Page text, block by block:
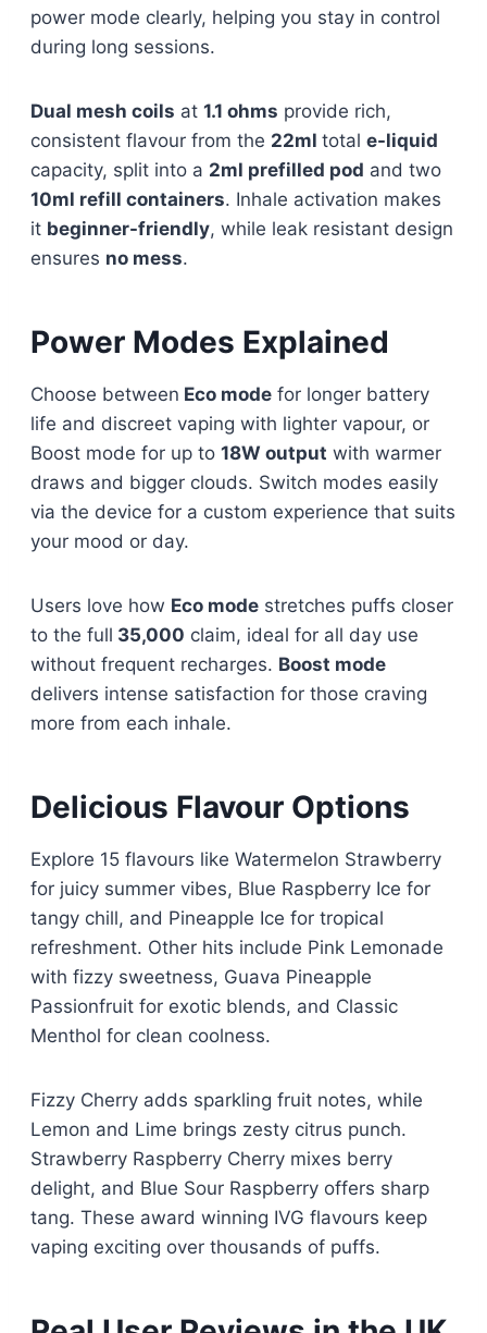
power mode clearly, helping you stay in control
during long sessions.
Dual mesh coils at 1.1 ohms provide rich,
consistent flavour from the 22ml total e-liquid
capacity, split into a 2ml prefilled pod and two
10ml refill containers. Inhale activation makes
it beginner-friendly, while leak resistant design
ensures no mess.
Power Modes Explained
Choose between Eco mode for longer battery
life and discreet vaping with lighter vapour, or
Boost mode for up to 18W output with warmer
draws and bigger clouds. Switch modes easily
via the device for a custom experience that suits
your mood or day.
Users love how Eco mode stretches puffs closer
to the full 35,000 claim, ideal for all day use
without frequent recharges. Boost mode
delivers intense satisfaction for those craving
more from each inhale.​
Delicious Flavour Options
Explore 15 flavours like Watermelon Strawberry
for juicy summer vibes, Blue Raspberry Ice for
tangy chill, and Pineapple Ice for tropical
refreshment. Other hits include Pink Lemonade
with fizzy sweetness, Guava Pineapple
Passionfruit for exotic blends, and Classic
Menthol for clean coolness.​
Fizzy Cherry adds sparkling fruit notes, while
Lemon and Lime brings zesty citrus punch.
Strawberry Raspberry Cherry mixes berry
delight, and Blue Sour Raspberry offers sharp
tang. These award winning IVG flavours keep
vaping exciting over thousands of puffs.​